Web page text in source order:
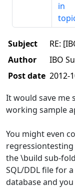
in
Subject
RE:
Author
IBO
Post date 2012-
It would save me
working sample
You might even
regressiontesting
the \build sub-
SQL/DDL file for a
database and